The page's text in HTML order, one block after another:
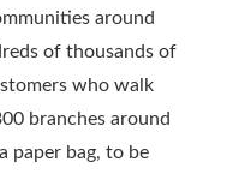
around
of thousands of
who walk
branches around
paper bag, to be